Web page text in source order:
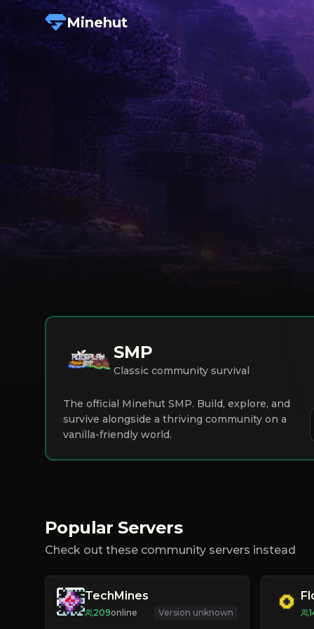
Minehut
SMP
Classic community survival
The official Minehut SMP. Build, explore, and
survive alongside a thriving community on a
vanilla-friendly world.
Popular Servers
Check out these community servers instead
TechMines
209online Version unknown